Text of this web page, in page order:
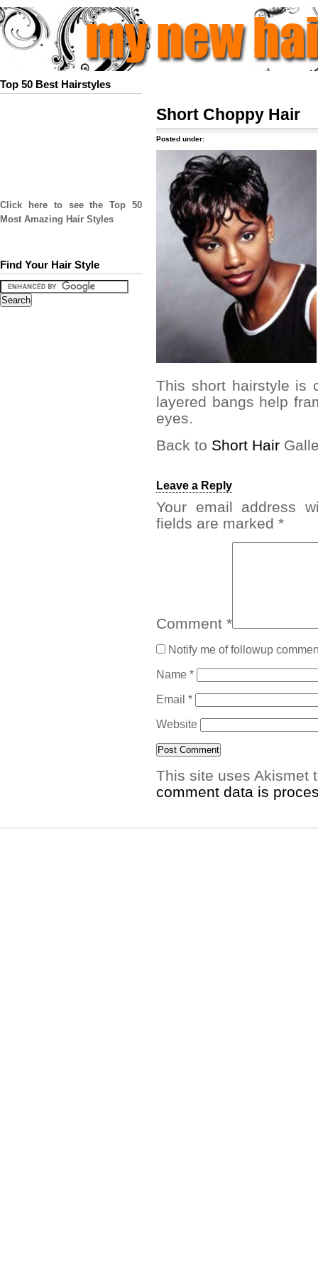
Top 50 Best Hairstyles
Click here to see the Top 50
Most Amazing Hair Styles
Find Your Hair Style
Short Choppy Hair
Posted under:
This short hairstyle is
layered bangs help
eyes.
Back to Short Hair
Leave a Reply
Your email address
fields are marked *
Comment *
Notify me of followup
Name *
Email *
Website
This site uses Akismet
comment data is